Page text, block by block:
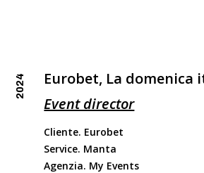
2024
Eurobet, La domenica
Event director
Cliente. Eurobet
Service. Manta
Agenzia. My Events